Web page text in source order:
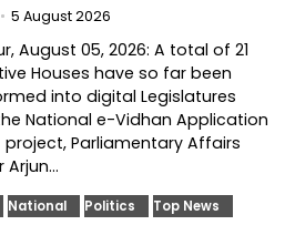
5 August 2026
August 05, 2026: A total of 21
Houses have so far been
into digital Legislatures
National e-Vidhan Application
project, Parliamentary Affairs
Arjun…
National Politics Top News